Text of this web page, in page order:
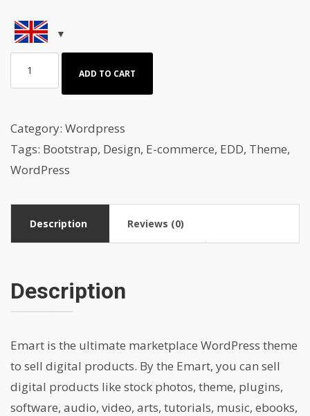
Artist
Agency
Wordpress
quantity
ADD TO CART
Category: Wordpress
Tags: Bootstrap, Design, E-commerce, EDD, Theme,
WordPress
Description Reviews (0)
Description
Emart is the ultimate marketplace WordPress theme
to sell digital products. By the Emart, you can sell
digital products like stock photos, theme, plugins,
software, audio, video, arts, tutorials, music, ebooks,